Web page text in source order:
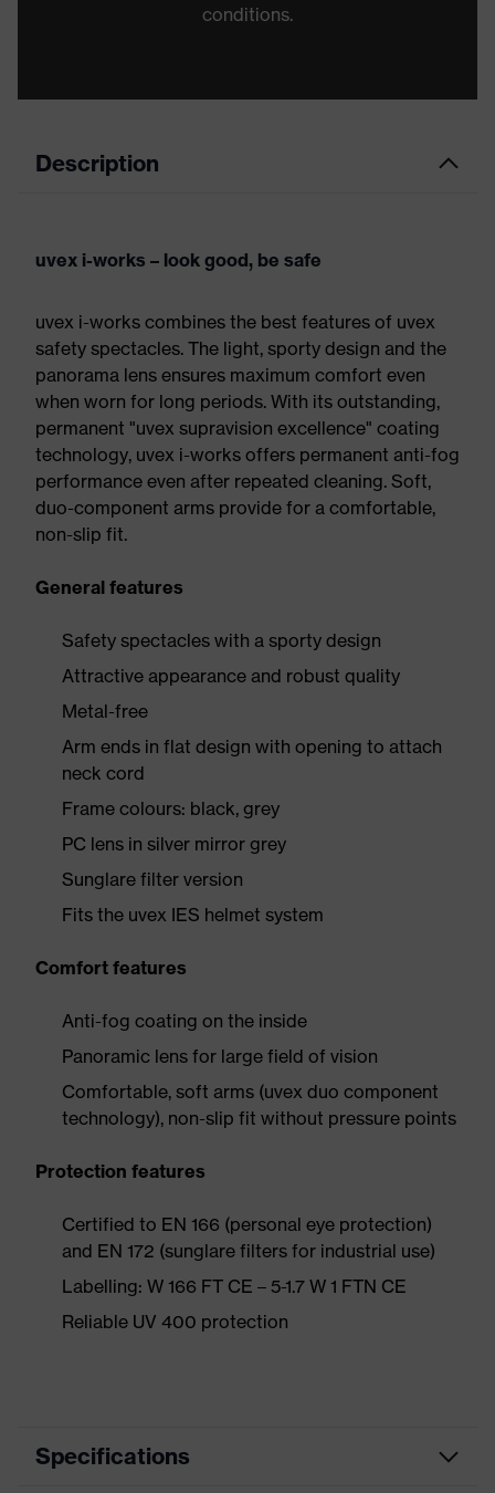
conditions.
Description
uvex i-works – look good, be safe
uvex i-works combines the best features of uvex
safety spectacles. The light, sporty design and the
panorama lens ensures maximum comfort even
when worn for long periods. With its outstanding,
permanent "uvex supravision excellence" coating
technology, uvex i-works offers permanent anti-fog
performance even after repeated cleaning. Soft,
duo-component arms provide for a comfortable,
non-slip fit.
General features
Safety spectacles with a sporty design
Attractive appearance and robust quality
Metal-free
Arm ends in flat design with opening to attach
neck cord
Frame colours: black, grey
PC lens in silver mirror grey
Sunglare filter version
Fits the uvex IES helmet system
Comfort features
Anti-fog coating on the inside
Panoramic lens for large field of vision
Comfortable, soft arms (uvex duo component
technology), non-slip fit without pressure points
Protection features
Certified to EN 166 (personal eye protection)
and EN 172 (sunglare filters for industrial use)
Labelling: W 166 FT CE – 5-1.7 W 1 FTN CE
Reliable UV 400 protection
Specifications